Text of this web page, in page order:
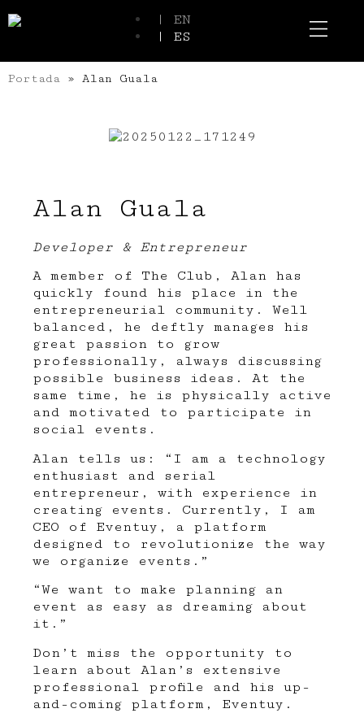
| EN
| ES
Portada » Alan Guala
Alan Guala
Developer & Entrepreneur
A member of The Club, Alan has
quickly found his place in the
entrepreneurial community. Well
balanced, he deftly manages his
great passion to grow
professionally, always discussing
possible business ideas. At the
same time, he is physically active
and motivated to participate in
social events.
Alan tells us: “I am a technology
enthusiast and serial
entrepreneur, with experience in
creating events. Currently, I am
CEO of Eventuy, a platform
designed to revolutionize the way
we organize events.”
“We want to make planning an
event as easy as dreaming about
it.”
Don’t miss the opportunity to
learn about Alan’s extensive
professional profile and his up-
and-coming platform, Eventuy .